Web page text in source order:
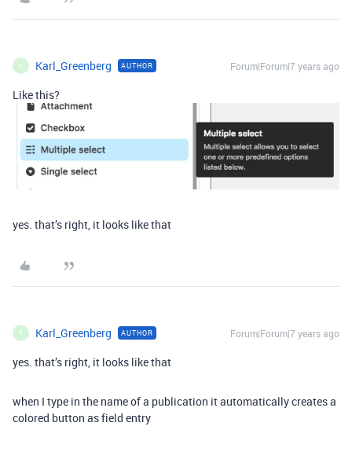
K Karl_Greenberg AUTHOR Forum|Forum|7 years ago
Like this?
yes. that’s right, it looks like that
K Karl_Greenberg AUTHOR Forum|Forum|7 years ago
yes. that’s right, it looks like that
when I type in the name of a publication it automatically creates a
colored button as field entry